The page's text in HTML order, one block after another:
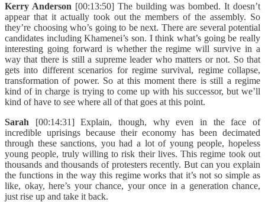
Kerry Anderson [00:13:50] The building was bombed. It doesn’t
appear that it actually took out the members of the assembly. So
they’re choosing who’s going to be next. There are several potential
candidates including Khamenei’s son. I think what’s going be really
interesting going forward is whether the regime will survive in a
way that there is still a supreme leader who matters or not. So that
gets into different scenarios for regime survival, regime collapse,
transformation of power. So at this moment there is still a regime
kind of in charge is trying to come up with his successor, but we’ll
kind of have to see where all of that goes at this point.
Sarah [00:14:31] Explain, though, why even in the face of
incredible uprisings because their economy has been decimated
through these sanctions, you had a lot of young people, hopeless
young people, truly willing to risk their lives. This regime took out
thousands and thousands of protesters recently. But can you explain
the functions in the way this regime works that it’s not so simple as
like, okay, here’s your chance, your once in a generation chance,
just rise up and take it back.